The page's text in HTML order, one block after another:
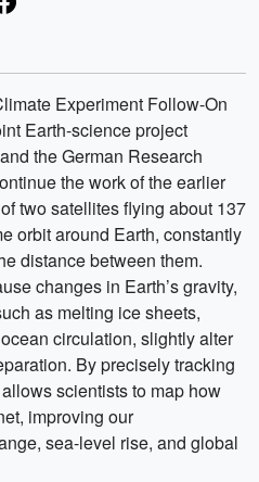
Experiment Follow-On
Earth-science project
the German Research
the work of the earlier
two satellites flying about 137
orbit around Earth, constantly
distance between them.
changes in Earth’s gravity,
as melting ice sheets,
circulation, slightly alter
By precisely tracking
scientists to map how
improving our
sea-level rise, and global